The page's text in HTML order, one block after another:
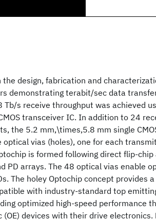
the design, fabrication and
demonstrating terabit/sec data
s receive throughput was achieved
transceiver IC. In addition to 24
the 5.2 mm,\times,5.8 mm single
vias (holes), one for each
is formed following direct flip-
PD arrays. The 48 optical vias enable
The holey Optochip concept provides
with industry-standard top
optimized high-speed performance
devices with their drive